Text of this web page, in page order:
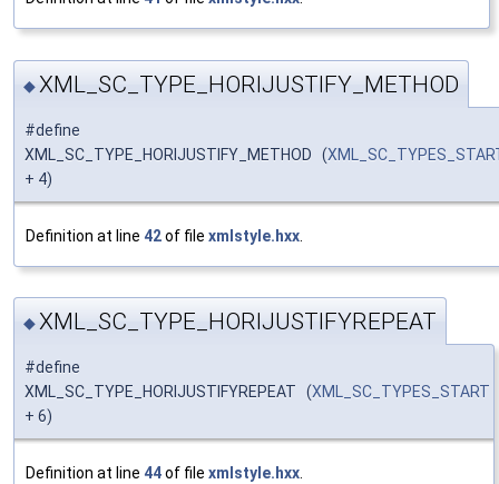
◆XML_SC_TYPE_HORIJUSTIFY_METHOD
#define
XML_SC_TYPE_HORIJUSTIFY_METHOD (
+ 4)
Definition at line 42of file xmlstyle.hxx
◆XML_SC_TYPE_HORIJUSTIFYREPEAT
#define
XML_SC_TYPE_HORIJUSTIFYREPEAT (XML_SC_TYPES_START
+ 6)
Definition at line 44of file xmlstyle.hxx.